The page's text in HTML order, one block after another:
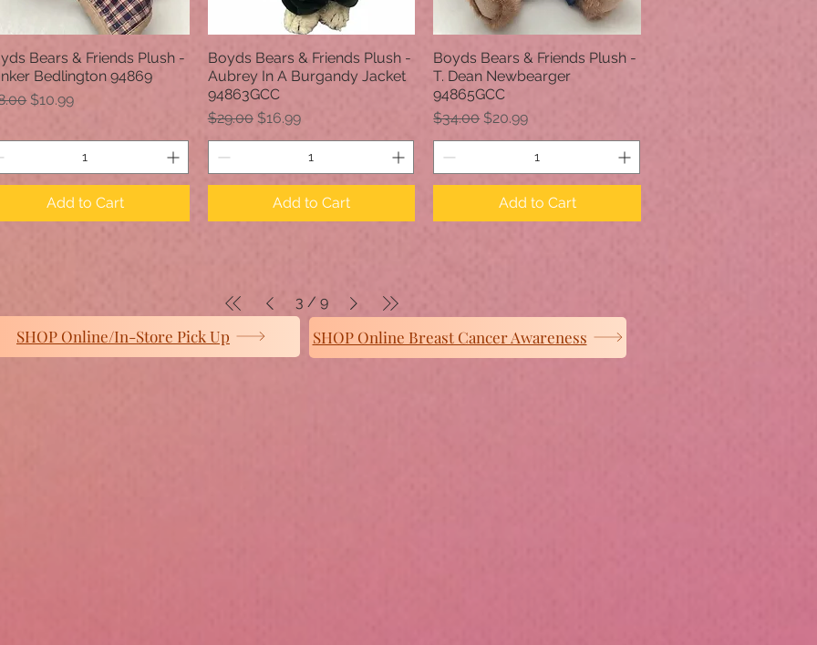
Quick View
Bears & Friends Plush -
Bedlington 94869
Price
Sale Price
$10.99
Add to Cart
Quick View
Boyds Bears & Friends Plush -
Aubrey In A Burgandy Jacket
94863GCC
Regular Price
$29.00 Sale Price
$16.99
Add to Cart
Quick View
Boyds Bears & Friends Plush -
T. Dean Newbearger
94865GCC
Regular Price
$34.00 Sale Price
$20.99
Add to Cart
3 / 9
SHOP Online/In-Store Pick Up SHOP Online Breast Cancer Awareness